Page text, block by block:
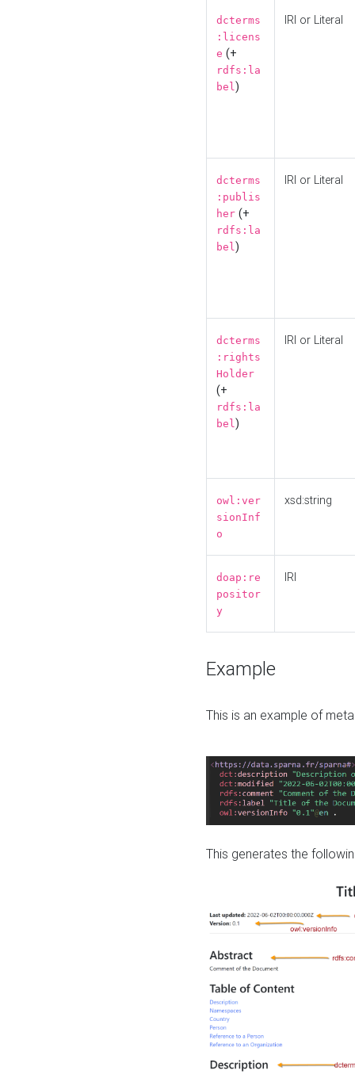
dcterms
:licens
e (+
rdfs:la
bel)
IRI or Literal
dcterms
:publis
her (+
rdfs:la
bel)
IRI or Literal
dcterms
:rights
Holder
(+
rdfs:la
bel)
IRI or Literal
owl:ver
sionInf
o
xsd:string
doap:re
positor
y
IRI
Example
This is an example of
This generates the